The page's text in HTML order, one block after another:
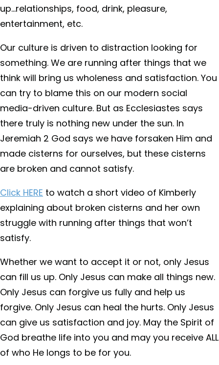
up…relationships, food, drink, pleasure,
entertainment, etc.
Our culture is driven to distraction looking for
something. We are running after things that we
think will bring us wholeness and satisfaction. You
can try to blame this on our modern social
media-driven culture. But as Ecclesiastes says
there truly is nothing new under the sun. In
Jeremiah 2 God says we have forsaken Him and
made cisterns for ourselves, but these cisterns
are broken and cannot satisfy.
Click HERE to watch a short video of Kimberly
explaining about broken cisterns and her own
struggle with running after things that won’t
satisfy.
Whether we want to accept it or not, only Jesus
can fill us up. Only Jesus can make all things new.
Only Jesus can forgive us fully and help us
forgive. Only Jesus can heal the hurts. Only Jesus
can give us satisfaction and joy. May the Spirit of
God breathe life into you and may you receive ALL
of who He longs to be for you.